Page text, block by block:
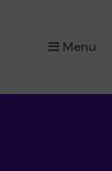
Menu
×